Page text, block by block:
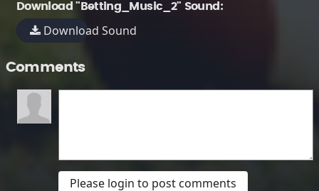
Download "Betting_Music_2" Sound:
Download Sound
Comments
Please login to post comments